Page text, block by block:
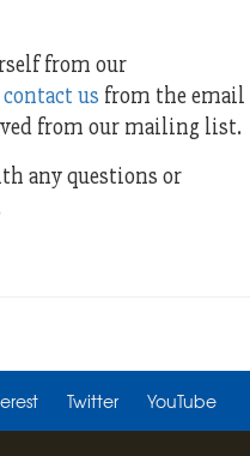
from our
contact us from the email
from our mailing list.
any questions or
Twitter YouTube